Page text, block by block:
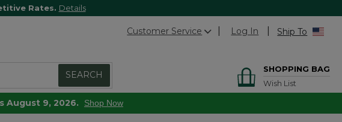
Rates. Details
Customer Service Log In Ship To
SEARCH
SHOPPING BAG
Wish List
August 9, 2026. Shop Now